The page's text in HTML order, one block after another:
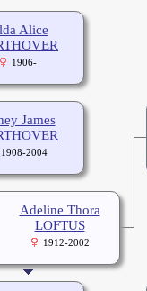
Alice
1906-
James
1908-2004
Adeline Thora
LOFTUS
1912-2002